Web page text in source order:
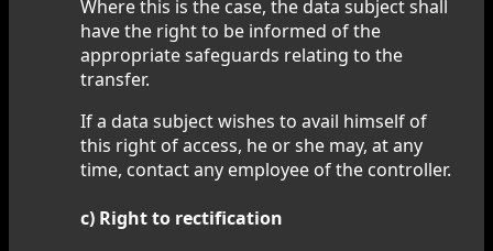
Where this is the case, the data subject shall
have the right to be informed of the
appropriate safeguards relating to the
transfer.
If a data subject wishes to avail himself of
this right of access, he or she may, at any
time, contact any employee of the controller.
c) Right to rectification